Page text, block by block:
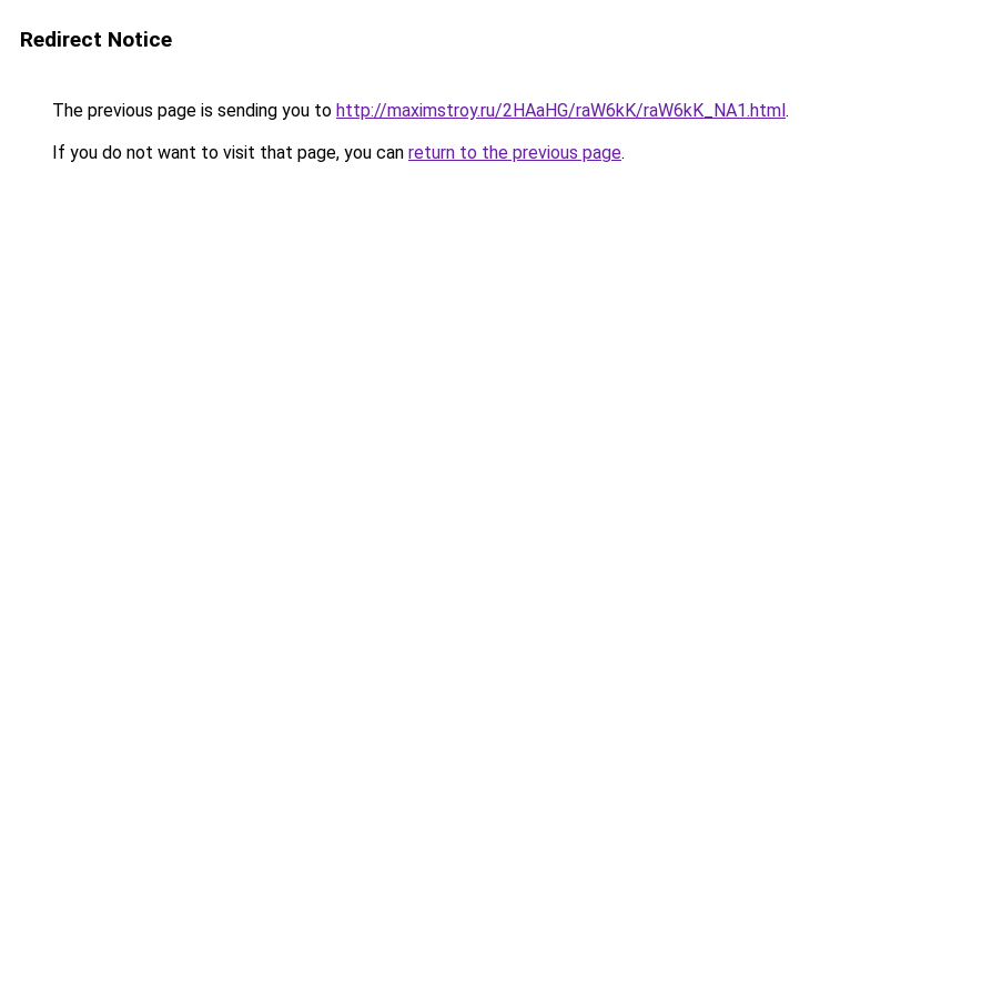
Redirect Notice
The previous page is sending you to http://maximstroy.ru/2HAaHG/raW6kK/raW6kK_NA1.html.
If you do not want to visit that page, you can return to the previous page.